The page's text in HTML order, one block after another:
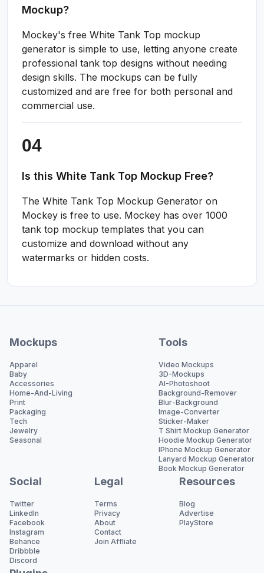
Mockup?
Mockey's free White Tank Top mockup
generator is simple to use, letting anyone create
professional tank top designs without needing
design skills. The mockups can be fully
customized and are free for both personal and
commercial use.
Is this White Tank Top Mockup Free?
The White Tank Top Mockup Generator on
Mockey is free to use. Mockey has over 1000
tank top mockup templates that you can
customize and download without any
watermarks or hidden costs.
Mockups
Apparel
Baby
Accessories
Home-And-Living
Print
Packaging
Tech
Jewelry
Seasonal
Tools
Video Mockups
3D-Mockups
AI-Photoshoot
Background-Remover
Blur-Background
Image-Converter
Sticker-Maker
T Shirt Mockup Generator
Hoodie Mockup Generator
IPhone Mockup Generator
Lanyard Mockup Generator
Book Mockup Generator
Social
Twitter
LinkedIn
Facebook
Instagram
Behance
Dribbble
Discord
Legal
Terms
Privacy
About
Contact
Join Affliate
Resources
Blog
Advertise
PlayStore